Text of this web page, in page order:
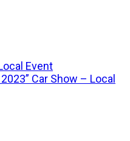
Event
Car Show – Local